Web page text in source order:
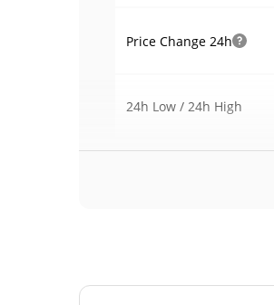
Price Change 24h
24h Low / 24h High